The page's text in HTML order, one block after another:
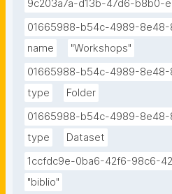
9c203a7a-d13b-47d6-b8b0-
01665988-b54c-4989-8e48-
name
"Workshops"
01665988-b54c-4989-8e48-
type
Folder
01665988-b54c-4989-8e48-
type
Dataset
1ccfdc9e-0ba6-42f6-98c6-
"biblio"